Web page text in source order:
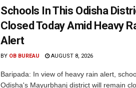
Schools In This Odisha
Closed Today Amid Heavy
Alert
BY OB BUREAU AUGUST 8, 2026
Baripada: In view of heavy rain alert,
Odisha's Mayurbhanj district will remain